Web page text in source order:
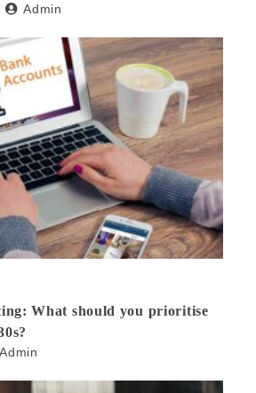
Admin
What should you prioritise
Admin